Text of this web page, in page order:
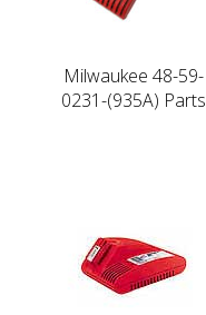
Milwaukee 48-59-
0231-(935A) Parts